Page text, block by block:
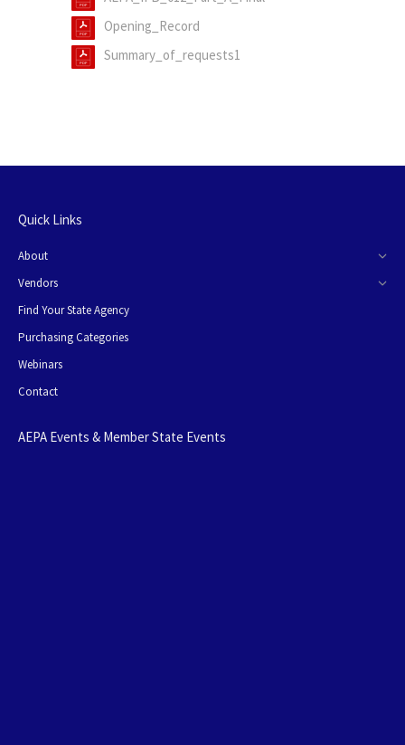
Opening_Record
Summary_of_requests1
Quick Links
About
Vendors
Find Your State Agency
Purchasing Categories
Webinars
Contact
AEPA Events & Member State Events